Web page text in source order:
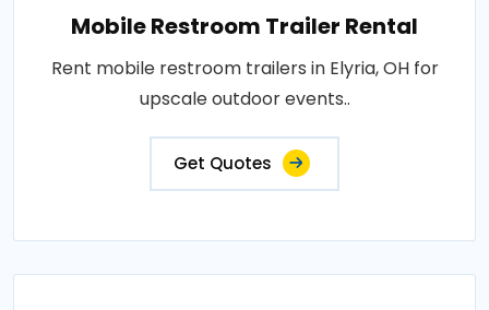
Mobile Restroom Trailer Rental
Rent mobile restroom trailers in Elyria, OH for
upscale outdoor events..
Get Quotes